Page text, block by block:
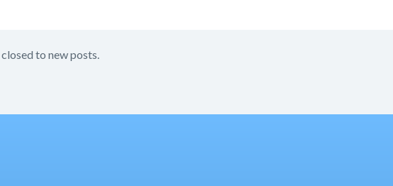
to new posts.